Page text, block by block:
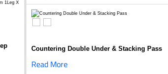
Countering Double Under & Stacking Pass
Read More